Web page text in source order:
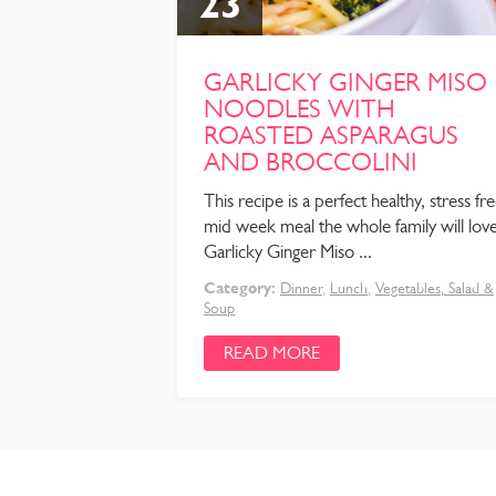
GARLICKY GINGER MISO
NOODLES WITH
ROASTED ASPARAGUS
AND BROCCOLINI
This recipe is a perfect healthy, stress
mid week meal the whole family will
Garlicky Ginger Miso ...
Category: Dinner, Lunch Vegetables, Salad &
Soup
READ MORE